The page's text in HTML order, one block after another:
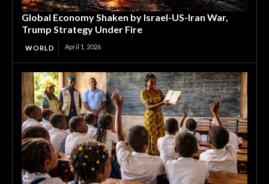
Global Economy Shaken by Israel-US-Iran War,
Trump Strategy Under Fire
WORLD April 1, 2026